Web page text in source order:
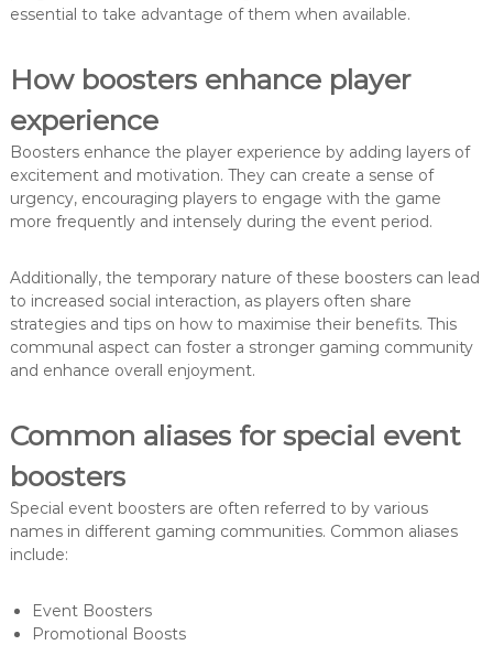
essential to take advantage of them when available.
How boosters enhance player
experience
Boosters enhance the player experience by adding layers of
excitement and motivation. They can create a sense of
urgency, encouraging players to engage with the game
more frequently and intensely during the event period.
Additionally, the temporary nature of these boosters can lead
to increased social interaction, as players often share
strategies and tips on how to maximise their benefits. This
communal aspect can foster a stronger gaming community
and enhance overall enjoyment.
Common aliases for special event
boosters
Special event boosters are often referred to by various
names in different gaming communities. Common aliases
include:
Event Boosters
Promotional Boosts